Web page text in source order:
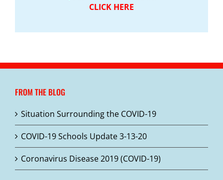
CLICK HERE
FROM THE BLOG
Situation Surrounding the COVID-19
COVID-19 Schools Update 3-13-20
Coronavirus Disease 2019 (COVID-19)